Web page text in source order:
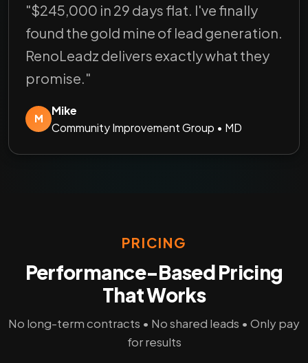
"$245,000 in 29 days flat. I've finally
found the gold mine of lead generation.
RenoLeadz delivers exactly what they
promise."
M
Mike
Community Improvement Group • MD
PRICING
Performance-Based Pricing
That Works
No long-term contracts • No shared leads • Only pay
for results